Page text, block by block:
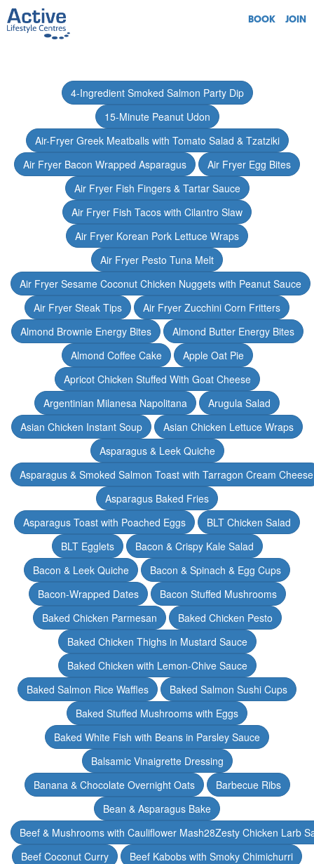
BOOK JOIN
4-Ingredient Smoked Salmon Party Dip
15-Minute Peanut Udon
Air-Fryer Greek Meatballs with Tomato Salad & Tzatziki
Air Fryer Bacon Wrapped Asparagus
Air Fryer Egg Bites
Air Fryer Fish Fingers & Tartar Sauce
Air Fryer Fish Tacos with Cilantro Slaw
Air Fryer Korean Pork Lettuce Wraps
Air Fryer Pesto Tuna Melt
Air Fryer Sesame Coconut Chicken Nuggets with Peanut Sauce
Air Fryer Steak Tips
Air Fryer Zucchini Corn Fritters
Almond Brownie Energy Bites
Almond Butter Energy Bites
Almond Coffee Cake
Apple Oat Pie
Apricot Chicken Stuffed With Goat Cheese
Argentinian Milanesa Napolitana
Arugula Salad
Asian Chicken Instant Soup
Asian Chicken Lettuce Wraps
Asparagus & Leek Quiche
Asparagus & Smoked Salmon Toast with Tarragon Cream Cheese
Asparagus Baked Fries
Asparagus Toast with Poached Eggs
BLT Chicken Salad
BLT Egglets
Bacon & Crispy Kale Salad
Bacon & Leek Quiche
Bacon & Spinach & Egg Cups
Bacon-Wrapped Dates
Bacon Stuffed Mushrooms
Baked Chicken Parmesan
Baked Chicken Pesto
Baked Chicken Thighs in Mustard Sauce
Baked Chicken with Lemon-Chive Sauce
Baked Salmon Rice Waffles
Baked Salmon Sushi Cups
Baked Stuffed Mushrooms with Eggs
Baked White Fish with Beans in Parsley Sauce
Balsamic Vinaigrette Dressing
Banana & Chocolate Overnight Oats
Barbecue Ribs
Bean & Asparagus Bake
Beef & Mushrooms with Cauliflower Mash28Zesty Chicken Larb
Beef Coconut Curry
Beef Kabobs with Smoky Chimichurri